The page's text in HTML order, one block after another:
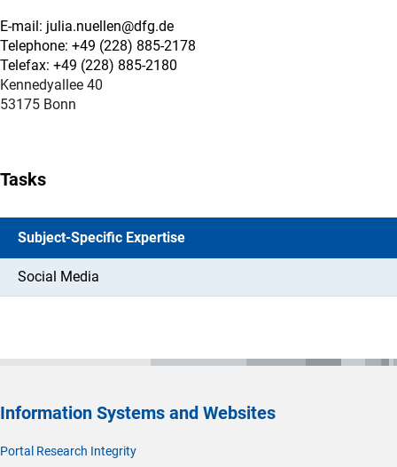
E-mail: julia.nuellen@dfg.de
Telephone: +49 (228) 885-2178
Telefax: +49 (228) 885-2180
Kennedyallee 40
53175 Bonn
Tasks
Subject-Specific Expertise
Social Media
Information Systems and Websites
Portal Research Integrity